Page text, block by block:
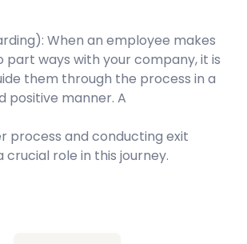
When an employee makes
part ways with your company, it is
them through the process in a
positive manner. A
process and conducting exit
crucial role in this journey.